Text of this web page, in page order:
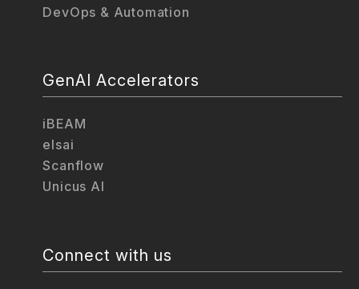
DevOps & Automation
GenAI Accelerators
iBEAM
elsai
Scanflow
Unicus AI
Connect with us